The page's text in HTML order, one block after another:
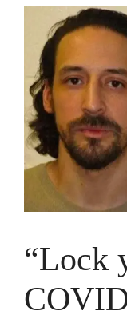
“Lock